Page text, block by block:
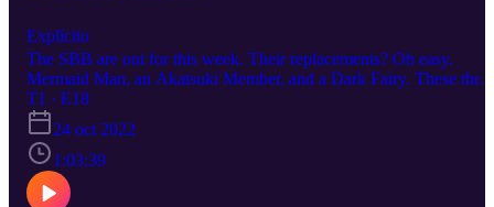
Explícito
The SBB are out for this week. Their replacements? Oh easy.
Mermaid Man, an Akatsuki Member, and a Dark Fairy. These three
give an in-depth recap of the 13th Gate Escape Room they did
together. As well as: how they found their costumes and other
miscellaneous topics. Thanks for Listening
T1 · E18
24 oct 2022
1:03:39